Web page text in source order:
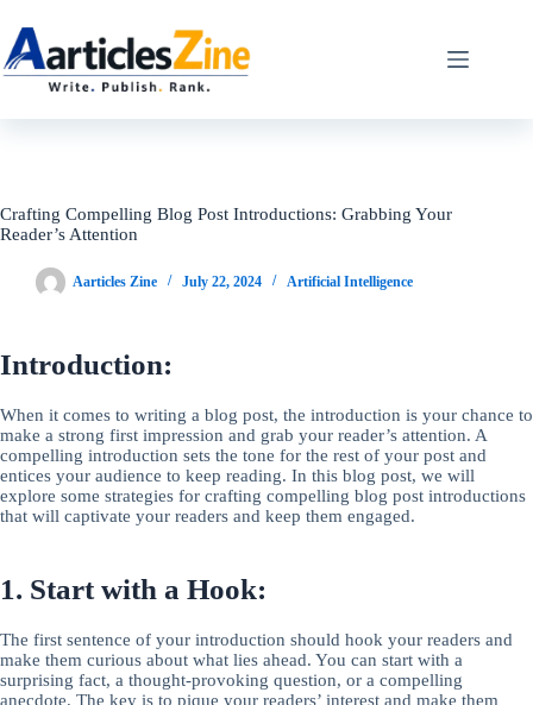
content
Crafting Compelling Blog Post Introductions: Grabbing Your
Reader’s Attention
Aarticles Zine July 22, 2024 Artificial Intelligence
Introduction:
When it comes to writing a blog post, the introduction is your chance to
make a strong first impression and grab your reader’s attention. A
compelling introduction sets the tone for the rest of your post and
entices your audience to keep reading. In this blog post, we will
explore some strategies for crafting compelling blog post introductions
that will captivate your readers and keep them engaged.
1. Start with a Hook:
The first sentence of your introduction should hook your readers and
make them curious about what lies ahead. You can start with a
surprising fact, a thought-provoking question, or a compelling
anecdote. The key is to pique your readers’ interest and make them